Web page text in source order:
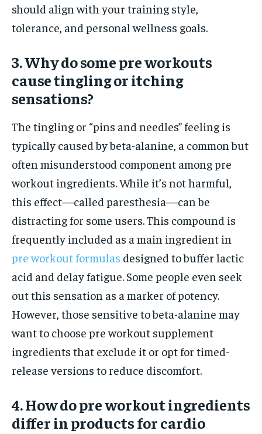
should align with your training style,
tolerance, and personal wellness goals.
3. Why do some pre workouts
cause tingling or itching
sensations?
The tingling or “pins and needles” feeling is
typically caused by beta-alanine, a common but
often misunderstood component among pre
workout ingredients. While it’s not harmful,
this effect—called paresthesia—can be
distracting for some users. This compound is
frequently included as a main ingredient in
pre workout formulas designed to buffer lactic
acid and delay fatigue. Some people even seek
out this sensation as a marker of potency.
However, those sensitive to beta-alanine may
want to choose pre workout supplement
ingredients that exclude it or opt for timed-
release versions to reduce discomfort.
4. How do pre workout ingredients
differ in products for cardio